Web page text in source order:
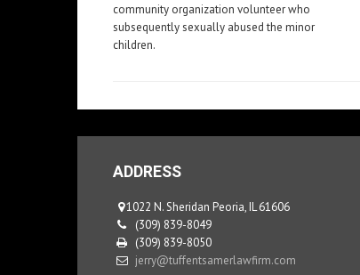
community organization volunteer who
subsequently sexually abused the minor
children.
ADDRESS
1022 N. Sheridan Peoria, IL 61606
(309) 839-8049
(309) 839-8050
jerry@tuffentsamerlawfirm.com